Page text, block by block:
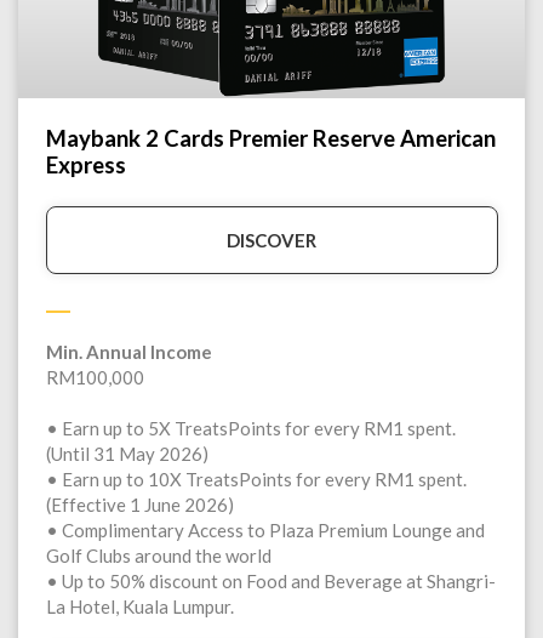
Maybank 2 Cards Premier Reserve American
Express
DISCOVER
Min. Annual Income
RM100,000
• Earn up to 5X TreatsPoints for every RM1 spent.
(Until 31 May 2026)
• Earn up to 10X TreatsPoints for every RM1 spent.
(Effective 1 June 2026)
• Complimentary Access to Plaza Premium Lounge and
Golf Clubs around the world
• Up to 50% discount on Food and Beverage at Shangri-
La Hotel, Kuala Lumpur.